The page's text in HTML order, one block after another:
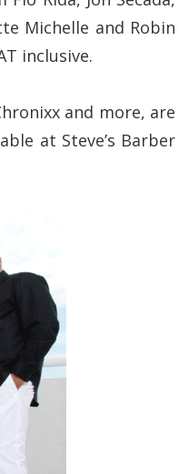
Michelle and Robin
inclusive.
and more, are
at Steve’s Barber